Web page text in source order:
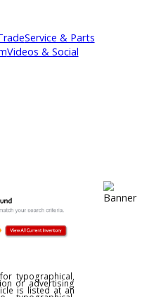
or TradeService & Parts
Videos & Social